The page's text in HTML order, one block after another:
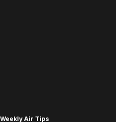
Weekly Air Tips